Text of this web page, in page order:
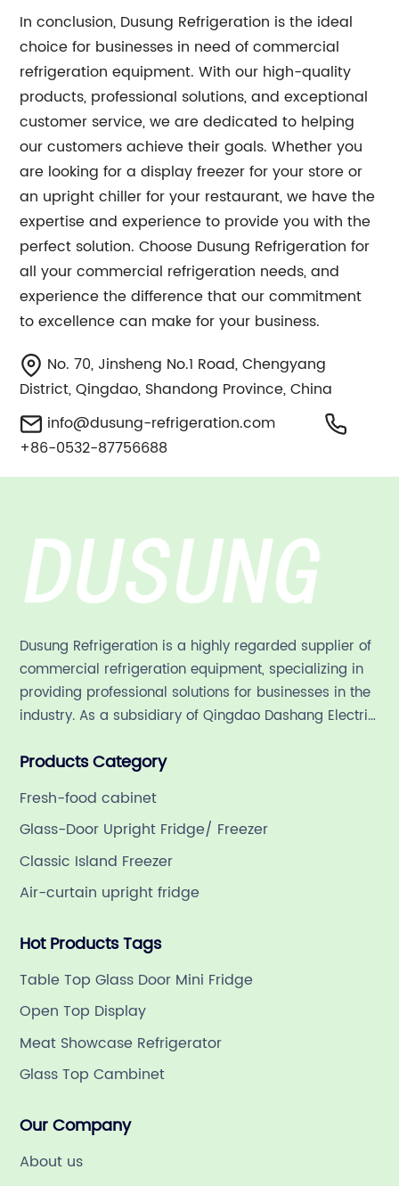
In conclusion, Dusung Refrigeration is the ideal
choice for businesses in need of commercial
refrigeration equipment. With our high-quality
products, professional solutions, and exceptional
customer service, we are dedicated to helping
our customers achieve their goals. Whether you
are looking for a display freezer for your store or
an upright chiller for your restaurant, we have the
expertise and experience to provide you with the
perfect solution. Choose Dusung Refrigeration for
all your commercial refrigeration needs, and
experience the difference that our commitment
to excellence can make for your business.
No. 70, Jinsheng No.1 Road, Chengyang
District, Qingdao, Shandong Province, China
info@dusung-refrigeration.com
+86-0532-87756688
Dusung Refrigeration is a highly regarded supplier of
commercial refrigeration equipment, specializing in
providing professional solutions for businesses in the
industry. As a subsidiary of Qingdao Dashang Electric
refrigeration company in China with a rich 21-year
Products Category
Fresh-food cabinet
Glass-Door Upright Fridge/ Freezer
Classic Island Freezer
Air-curtain upright fridge
Hot Products Tags
Table Top Glass Door Mini Fridge
Open Top Display
Meat Showcase Refrigerator
Glass Top Cambinet
Our Company
About us